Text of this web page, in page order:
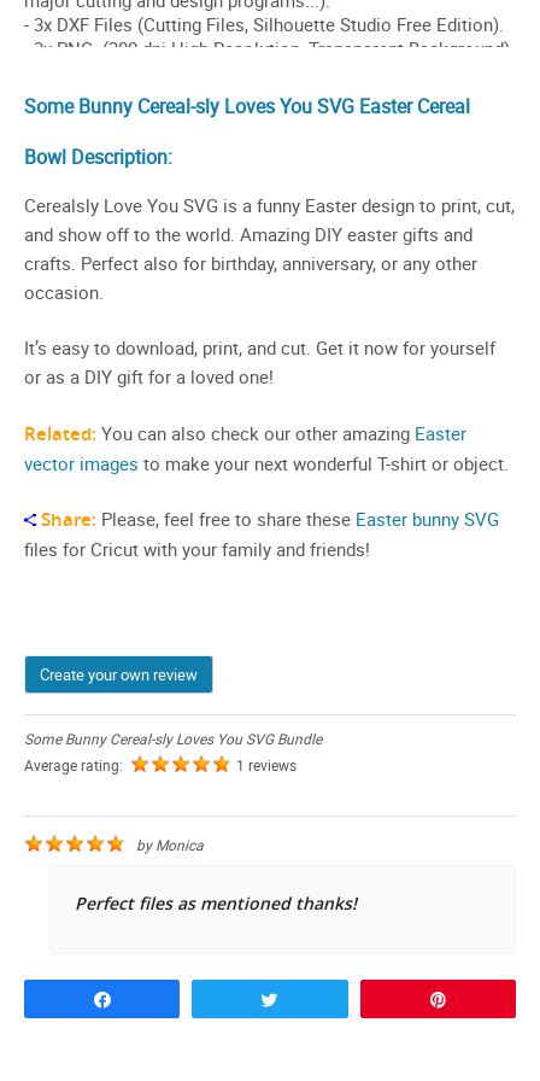
Some Bunny Cereal-sly Loves You SVG Easter Cereal
Bowl Description:
Cerealsly Love You SVG is a funny Easter design to print, cut,
and show off to the world. Amazing DIY easter gifts and
crafts. Perfect also for birthday, anniversary, or any other
occasion.
It’s easy to download, print, and cut. Get it now for yourself
or as a DIY gift for a loved one!
Related: You can also check our other amazing Easter
vector images to make your next wonderful T-shirt or object.
Share: Please, feel free to share these Easter bunny SVG
files for Cricut with your family and friends!
Create your own review
Some Bunny Cereal-sly Loves You SVG Bundle
Average rating:
1 reviews
byMonica
Perfect files as mentioned thanks!